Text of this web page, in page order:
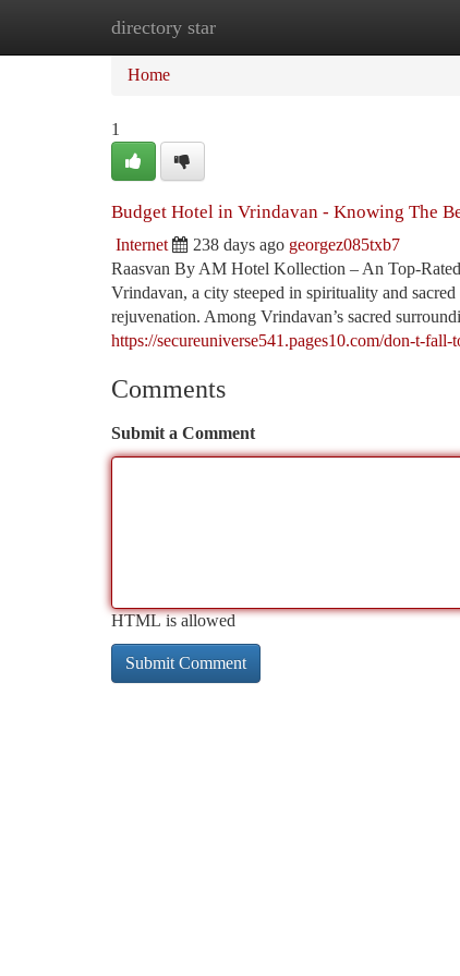
directory star
Home
Home
1
Budget Hotel in Vrindavan - Knowing The
Internet 238 days ago georgez085txb7
Raasvan By AM Hotel Kollection – An Top-
Vrindavan, a city steeped in spirituality and
rejuvenation. Among Vrindavan’s sacred
https://secureuniverse541.pages10.com/don-t-
Comments
Submit a Comment
HTML is allowed